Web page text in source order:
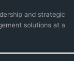
and strategic
solutions at a